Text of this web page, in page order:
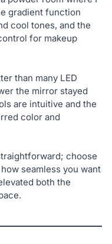
gradient function
cool tones, and the
for makeup
than many LED
the mirror stayed
are intuitive and the
color and
choose
seamless you want
both the